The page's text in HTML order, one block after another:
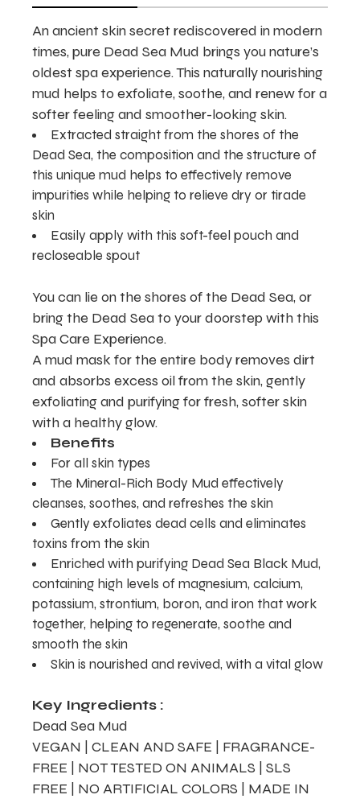
An ancient skin secret rediscovered in modern
times, pure Dead Sea Mud brings you nature’s
oldest spa experience. This naturally nourishing
mud helps to exfoliate, soothe, and renew for a
softer feeling and smoother-looking skin.
Extracted straight from the shores of the
Dead Sea, the composition and the structure of
this unique mud helps to effectively remove
impurities while helping to relieve dry or tirade
skin
Easily apply with this soft-feel pouch and
recloseable spout
You can lie on the shores of the Dead Sea, or
bring the Dead Sea to your doorstep with this
Spa Care Experience.
A mud mask for the entire body removes dirt
and absorbs excess oil from the skin, gently
exfoliating and purifying for fresh, softer skin
with a healthy glow.
Benefits
For all skin types
The Mineral-Rich Body Mud effectively
cleanses, soothes, and refreshes the skin
Gently exfoliates dead cells and eliminates
toxins from the skin
Enriched with purifying Dead Sea Black Mud,
containing high levels of magnesium, calcium,
potassium, strontium, boron, and iron that work
together, helping to regenerate, soothe and
smooth the skin
Skin is nourished and revived, with a vital glow
Key Ingredients :
Dead Sea Mud
VEGAN | CLEAN AND SAFE | FRAGRANCE-
FREE | NOT TESTED ON ANIMALS | SLS
FREE | NO ARTIFICIAL COLORS | MADE IN